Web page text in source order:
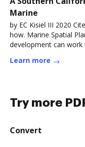
Marine
by EC Kisiel III 2020
how. Marine Spatial
development can
Learn more
Try more
Convert